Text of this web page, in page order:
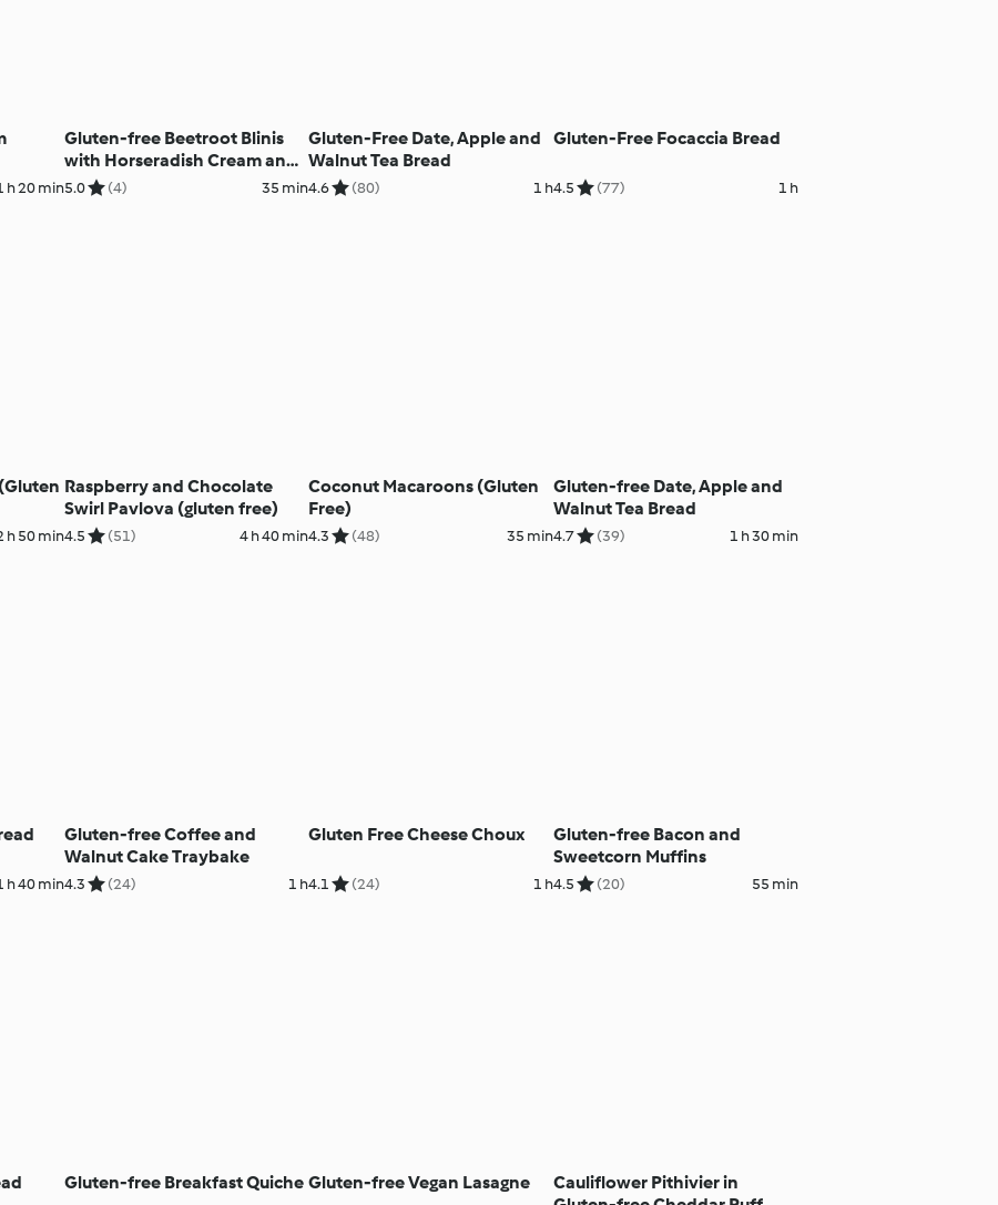
h 20 min
Gluten-free Beetroot Blinis
with Horseradish Cream and
Crayfish
5.0 (4) 35 min
Gluten-Free Date, Apple and
Walnut Tea Bread
4.6 (80) 1 h
Gluten-Free Focaccia Bread
4.5 (77) 1 h
h 50 min
Raspberry and Chocolate
Swirl Pavlova (gluten free)
4.5 (51) 4 h 40 min
Coconut Macaroons (Gluten
Free)
4.3 (48) 35 min
Gluten-free Date, Apple and
Walnut Tea Bread
4.7 (39) 1 h 30 min
h 40 min
Gluten-free Coffee and
Walnut Cake Traybake
4.3 (24) 1 h
Gluten Free Cheese Choux
4.1 (24) 1 h
Gluten-free Bacon and
Sweetcorn Muffins
4.5 (20) 55 min
Gluten-free Breakfast Quiche Gluten-free Vegan Lasagne
Cauliflower Pithivier in